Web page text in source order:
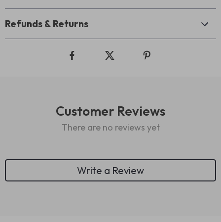
Refunds & Returns
Customer Reviews
There are no reviews yet
Write a Review